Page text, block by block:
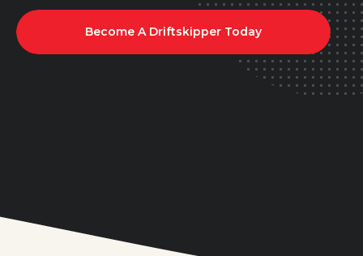
Become A Driftskipper Today